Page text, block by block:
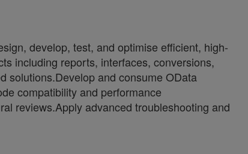
develop, test, and optimise efficient, high-
including reports, interfaces, conversions,
solutions.Develop and consume OData
compatibility and performance
reviews.Apply advanced troubleshooting and